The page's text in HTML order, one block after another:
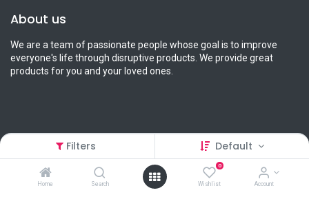
Filters Default
Home Search
0
Wishlist Account
About us
We are a team of passionate people whose goal is to improve
everyone's life through disruptive products. We provide great
products for you and your loved ones.
Connect with us
Contact us
info@petcart.lk